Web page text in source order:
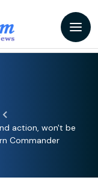
action, won't be
Commander